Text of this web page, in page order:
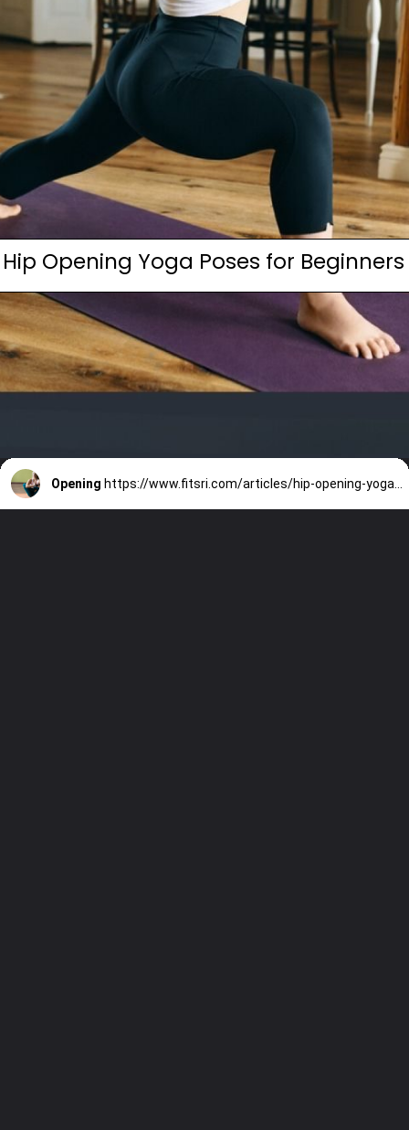
Hip Opening Yoga Poses for Beginners
Opening https://www.fitsri.com/articles/hip-opening-yoga-poses-for-beginners